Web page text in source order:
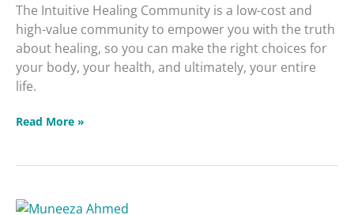
The Intuitive Healing Community is a low-cost and
high-value community to empower you with the truth
about healing, so you can make the right choices for
your body, your health, and ultimately, your entire
life.
Read More »
Reducing